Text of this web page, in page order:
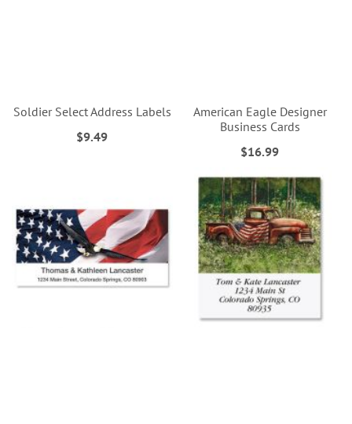
Soldier Select Address Labels
$9.49
American Eagle Designer
Business Cards
$16.99